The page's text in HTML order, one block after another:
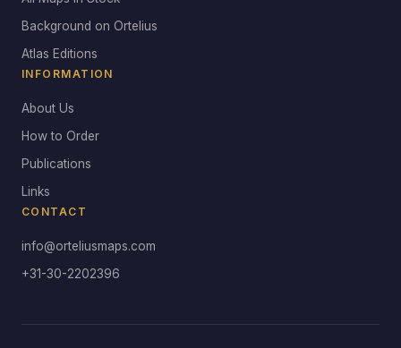
Background on Ortelius
Atlas Editions
INFORMATION
About Us
How to Order
Publications
Links
CONTACT
info@orteliusmaps.com
+31-30-2202396